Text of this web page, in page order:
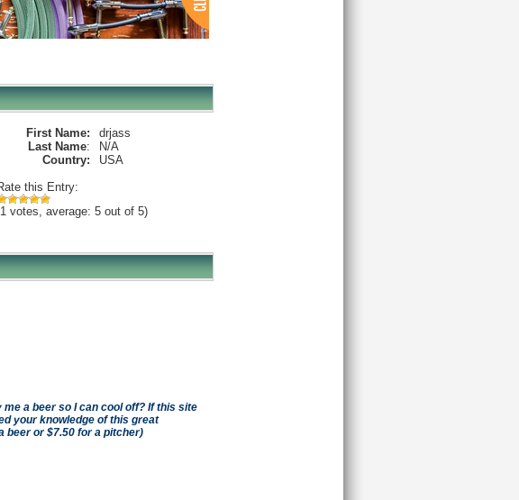
First Name:
drjass
Last Name:
N/A
Country:
USA
this Entry:
votes, average: 5 out of 5)
a beer so I can cool off? If this site
your knowledge of this great
beer or $7.50 for a pitcher)